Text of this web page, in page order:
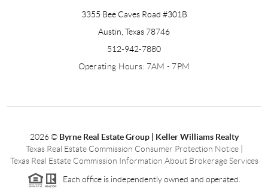
3355 Bee Caves Road #301B
Austin, Texas 78746
512-942-7880
Operating Hours: 7AM - 7PM
2026© Byrne Real Estate Group | Keller Williams Realty
Texas Real Estate Commission Consumer Protection Notice|
Texas Real Estate Commission Information About Brokerage Services
Each office is independently owned and operated.